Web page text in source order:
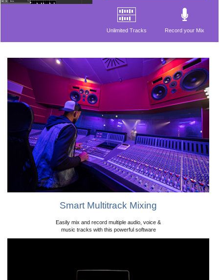
Unlimited Tracks Record your Mix
Audio Effects Beat Maker
Supports VST
ASIO Compatible
Smart Multitrack Mixing
Easily mix and record multiple audio, voice &
music tracks with this powerful software